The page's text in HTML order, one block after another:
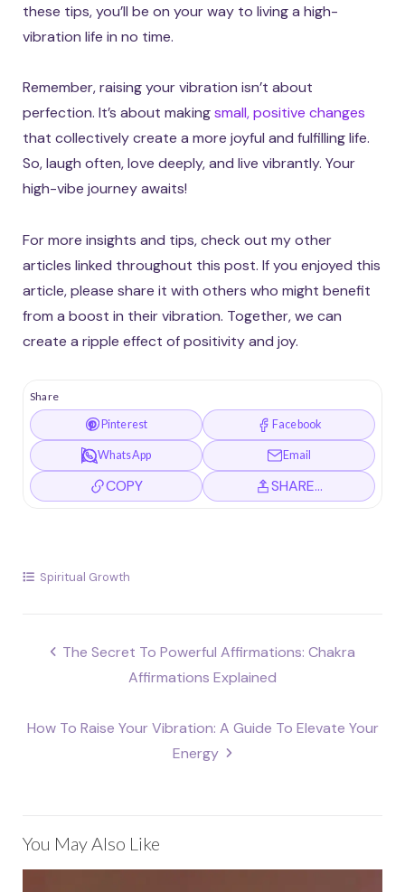
these tips, you’ll be on your way to living a high-
vibration life in no time.
Remember, raising your vibration isn’t about
perfection. It’s about makingsmall, positive changes
that collectively create a more joyful and fulfilling life.
So, laugh often, love deeply, and live vibrantly. Your
high-vibe journey awaits!
For more insights and tips, check out my other
articles linked throughout this post. If you enjoyed this
article, please share it with others who might benefit
from a boost in their vibration. Together, we can
create a ripple effect of positivity and joy.
Share
Pinterest Facebook
WhatsApp Email
COPY SHARE…
Spiritual Growth
Post The Secret To Powerful Affirmations: Chakra
Affirmations Explained
How To Raise Your Vibration: A Guide To Elevate Your
Energy
You May Also Like